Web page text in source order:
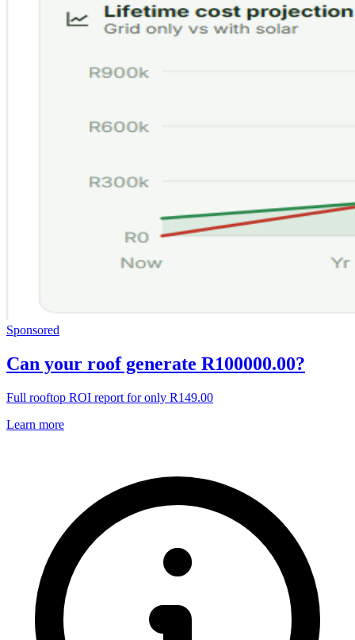
Sponsored
Can your roof generate R100000.00?
Full rooftop ROI report for only R149.00
Learn more